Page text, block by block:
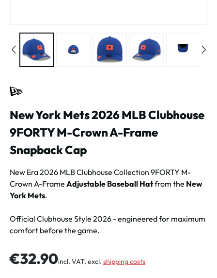
New York Mets 2026 MLB Clubhouse
9FORTY M-Crown A-Frame
Snapback Cap
New Era 2026 MLB Clubhouse Collection 9FORTY M-
Crown A-Frame Adjustable Baseball Hatfrom the New
York Mets.
Official Clubhouse Style 2026 - engineered for maximum
comfort before the game.
Regular price:
€32.90incl. VAT, excl. shipping costs